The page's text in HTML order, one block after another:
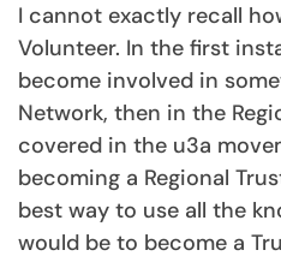
I cannot exactly recall
Volunteer. In the first
become involved in
Network, then in the
covered in the u3a
becoming a Regional
best way to use all the
would be to become a